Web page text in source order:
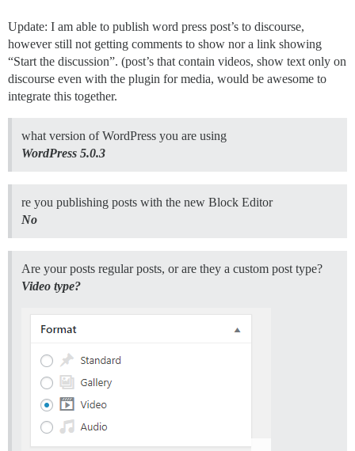
Update: I am able to publish word press post’s to discourse,
however still not getting comments to show nor a link showing
“Start the discussion”. (post’s that contain videos, show text only on
discourse even with the plugin for media, would be awesome to
integrate this together.
what version of WordPress you are using
WordPress 5.0.3
re you publishing posts with the new Block Editor
No
Are your posts regular posts, or are they a custom post type?
Video type?